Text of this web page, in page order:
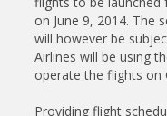
on June 9, 2014. The
will however be
Airlines will be using
operate the flights on
Providing flight